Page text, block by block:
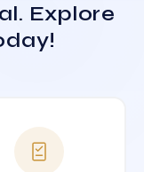
Explore